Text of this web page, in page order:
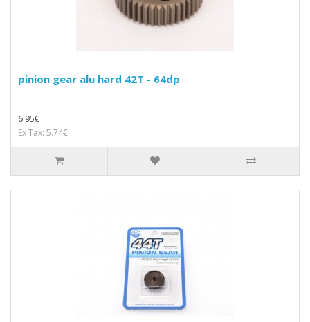
pinion gear alu hard 42T - 64dp
..
6.95€
Ex Tax: 5.74€